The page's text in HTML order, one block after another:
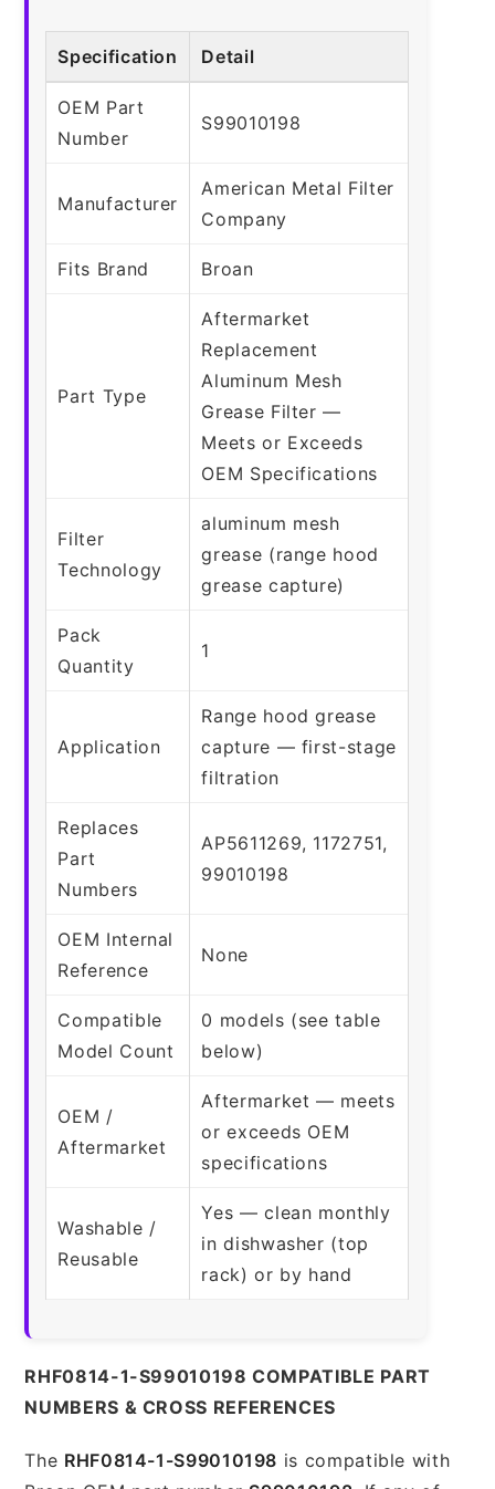
Specification Detail
OEM Part
Number
S99010198
Manufacturer
American Metal Filter
Company
Fits Brand Broan
Part Type
Aftermarket
Replacement
Aluminum Mesh
Grease Filter —
Meets or Exceeds
OEM Specifications
Filter
Technology
aluminum mesh
grease (range hood
grease capture)
Pack
Quantity
1
Application
Range hood grease
capture — first-stage
filtration
Replaces
Part
Numbers
AP5611269, 1172751,
99010198
OEM Internal
Reference
None
Compatible
Model Count
0 models (see table
below)
OEM /
Aftermarket
Aftermarket — meets
or exceeds OEM
specifications
Washable /
Reusable
Yes — clean monthly
in dishwasher (top
rack) or by hand
RHF0814-1-S99010198 COMPATIBLE PART
NUMBERS & CROSS REFERENCES
The RHF0814-1-S99010198 is compatible with